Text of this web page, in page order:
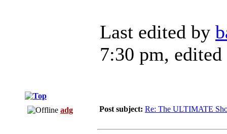
Last edited by
7:30 pm,
adg Post subject: Re: The ULTIMATE